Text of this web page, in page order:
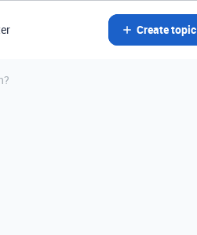
Create topic